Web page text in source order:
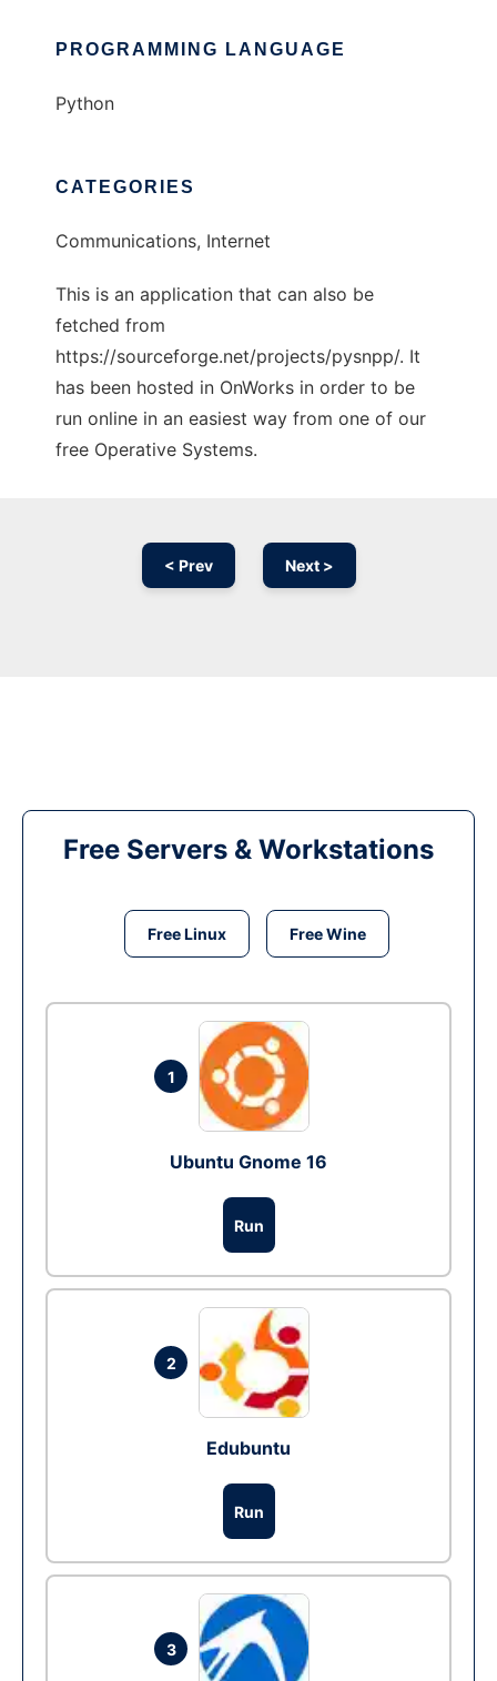
PROGRAMMING LANGUAGE
Python
CATEGORIES
Communications, Internet
This is an application that can also be
fetched from
https://sourceforge.net/projects/pysnpp/. It
has been hosted in OnWorks in order to be
run online in an easiest way from one of our
free Operative Systems.
< Prev Next >
Free Servers & Workstations
Free Linux Free Wine
1
Ubuntu Gnome 16
Run
2
Edubuntu
Run
3